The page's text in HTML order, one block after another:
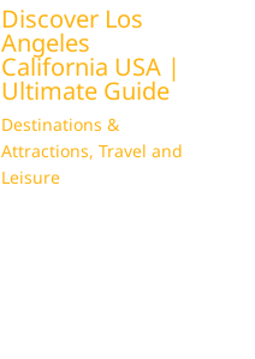
Discover Los
Angeles
California USA |
Ultimate Guide
Destinations &
Attractions, Travel and
Leisure